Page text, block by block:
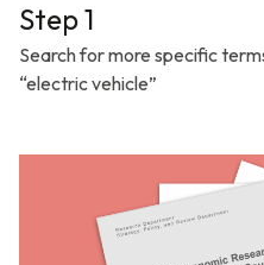
Step 1
Search for more specific
“electric vehicle”